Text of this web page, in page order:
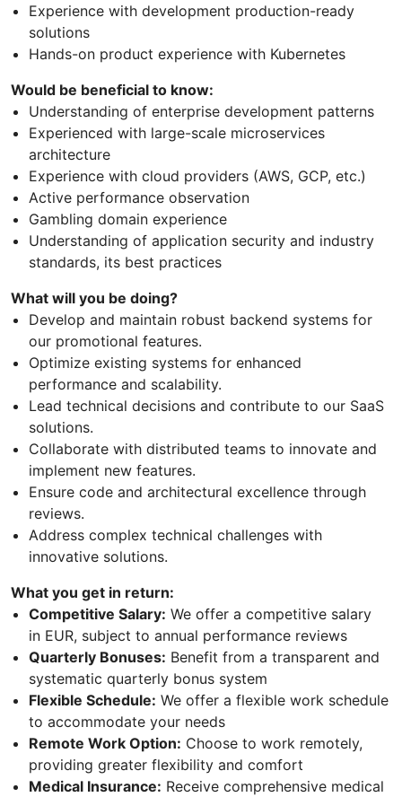
Experience with development production-ready
solutions
Hands-on product experience with Kubernetes
Would be beneficial to know:
Understanding of enterprise development patterns
Experienced with large-scale microservices
architecture
Experience with cloud providers (AWS, GCP, etc.)
Active performance observation
Gambling domain experience
Understanding of application security and industry
standards, its best practices
What will you be doing?
Develop and maintain robust backend systems for
our promotional features.
Optimize existing systems for enhanced
performance and scalability.
Lead technical decisions and contribute to our SaaS
solutions.
Collaborate with distributed teams to innovate and
implement new features.
Ensure code and architectural excellence through
reviews.
Address complex technical challenges with
innovative solutions.
What you get in return:
Competitive Salary: We offer a competitive salary
in EUR, subject to annual performance reviews
Quarterly Bonuses: Benefit from a transparent and
systematic quarterly bonus system
Flexible Schedule: We offer a flexible work schedule
to accommodate your needs
Remote Work Option: Choose to work remotely,
providing greater flexibility and comfort
Medical Insurance: Receive comprehensive medical